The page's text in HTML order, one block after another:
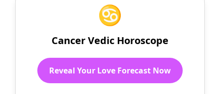
♋
Cancer Vedic Horoscope
Reveal Your Love Forecast Now